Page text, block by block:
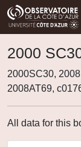
2000
2000SC30,
2008AT69,
All data for this